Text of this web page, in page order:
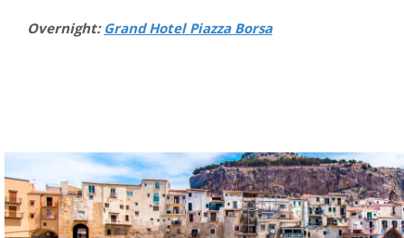
Overnight: Grand Hotel Piazza Borsa